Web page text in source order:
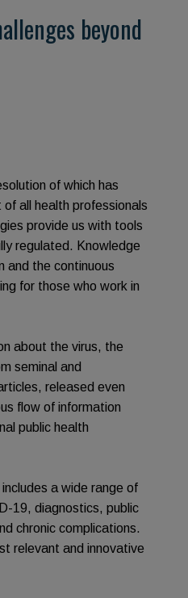
beyond
of which has
all health professionals
provide us with tools
regulated. Knowledge
and the continuous
for those who work in
about the virus, the
seminal and
released even
flow of information
public health
a wide range of
19, diagnostics, public
chronic complications.
relevant and innovative